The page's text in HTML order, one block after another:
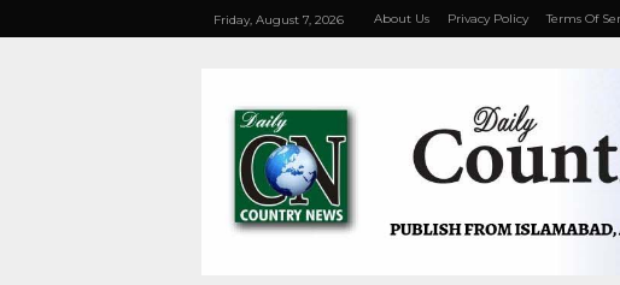
Friday, August 7, 2026 About Us Privacy Policy Terms Of